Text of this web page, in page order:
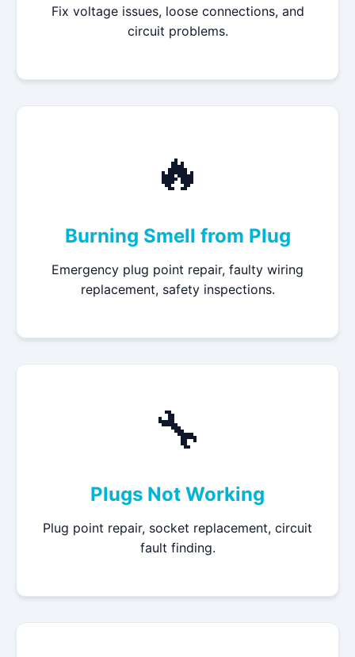
Fix voltage issues, loose connections, and
circuit problems.
🔥
Burning Smell from Plug
Emergency plug point repair, faulty wiring
replacement, safety inspections.
🔧
Plugs Not Working
Plug point repair, socket replacement, circuit
fault finding.